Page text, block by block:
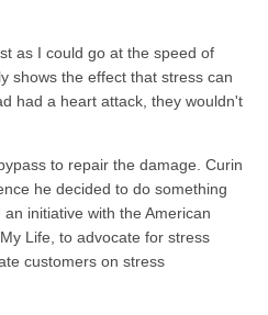
as I could go at the speed of
shows the effect that stress can
had a heart attack, they wouldn't
to repair the damage. Curin
he decided to do something
initiative with the American
Life, to advocate for stress
customers on stress